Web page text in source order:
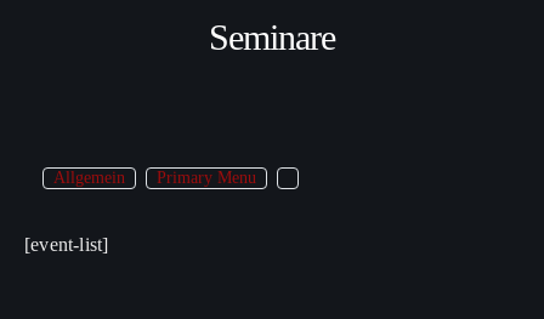
Seminare
Allgemein Primary Menu
[event-list]